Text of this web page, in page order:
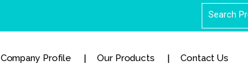
Company Profile Our Products Contact Us